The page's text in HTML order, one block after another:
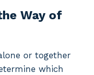
Way of
or together
which